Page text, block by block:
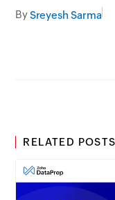
BySreyesh Sarma
RELATED POSTS